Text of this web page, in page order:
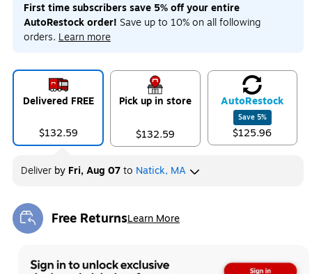
First time subscribers save 5% off your entire
AutoRestock order! Save up to 10% on all following
orders. Learn more
Delivered FREE
$132.59
Pick up in store
$132.59
AutoRestock
Save 5%
$125.96
Deliver by Fri, Aug 07to Natick, MA
Free ReturnsLearn More
Exited tooltip